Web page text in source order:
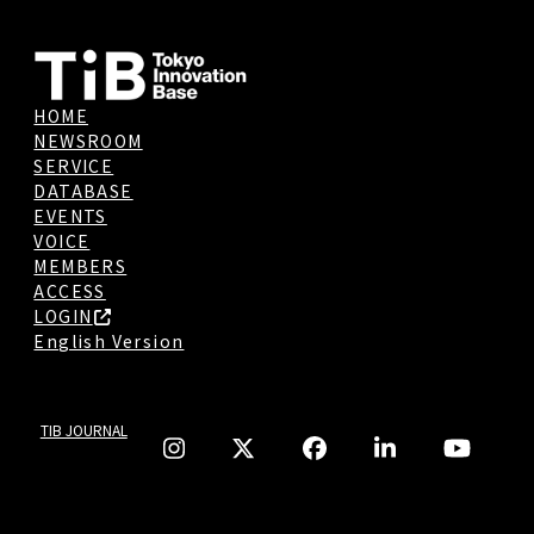
HOME
NEWSROOM
SERVICE
DATABASE
EVENTS
VOICE
MEMBERS
ACCESS
LOGIN
English Version
TIB JOURNAL